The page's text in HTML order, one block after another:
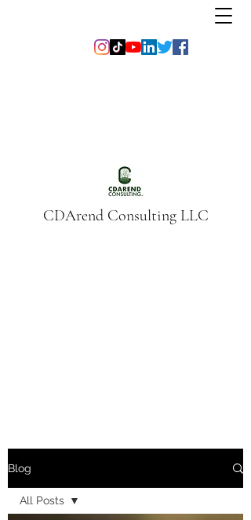
CDArend Consulting LLC
Blog
All Posts